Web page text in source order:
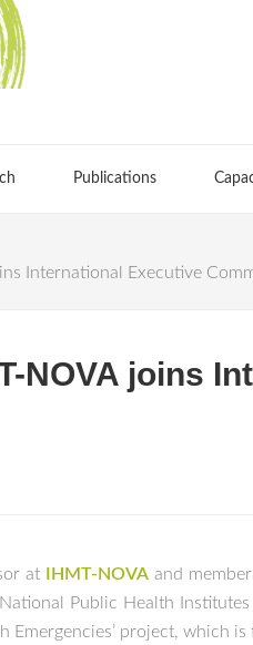
Publications
International Executive
NOVA joins
at IHMT-NOVAand
Public Health Institutes
Emergencies’ project, which